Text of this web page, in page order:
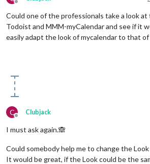
Offline
Could one of the professionals take a look
Todoist and MMM-myCalendar and see if it
easily adapt the look of mycalendar to that
C
Offline
Clubjack
I must ask again.🙈
Could somebody help me to change the
It would be great, if the Look could be the